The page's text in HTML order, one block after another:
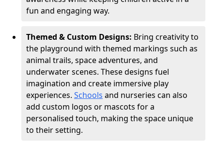
fun and engaging way.
Themed & Custom Designs: Bring creativity to
the playground with themed markings such as
animal trails, space adventures, and
underwater scenes. These designs fuel
imagination and create immersive play
experiences. Schools and nurseries can also
add custom logos or mascots for a
personalised touch, making the space unique
to their setting.